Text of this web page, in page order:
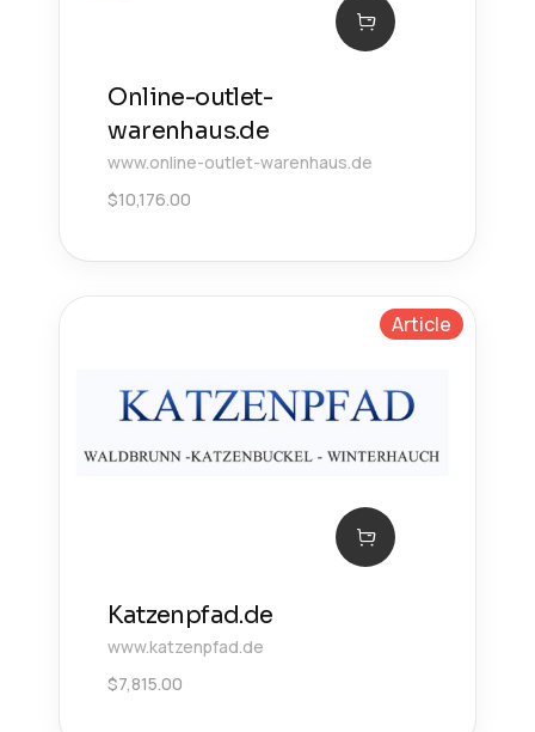
Online-outlet-
warenhaus.de
www.online-outlet-warenhaus.de
$10,176.00
Article
Katzenpfad.de
www.katzenpfad.de
$7,815.00